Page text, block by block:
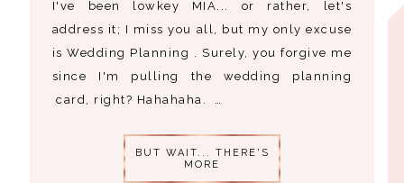
I've been lowkey MIA... or rather, let's
address it; I miss you all, but my only excuse
is Wedding Planning . Surely, you forgive me
since I'm pulling the wedding planning
card, right? Hahahaha. …
BUT WAIT... THERE'S
MORE